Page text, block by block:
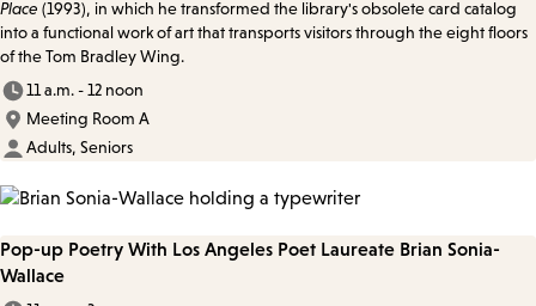
Place (1993), in which he transformed the library's obsolete card catalog
into a functional work of art that transports visitors through the eight floors
of the Tom Bradley Wing.
11 a.m. - 12 noon
Meeting Room A
Adults, Seniors
Pop-up Poetry With Los Angeles Poet Laureate Brian Sonia-
Wallace